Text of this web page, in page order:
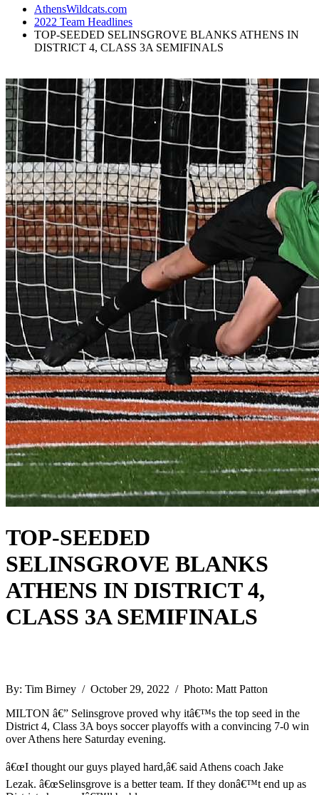
AthensWildcats.com
2022 Team Headlines
TOP-SEEDED SELINSGROVE BLANKS ATHENS IN
DISTRICT 4, CLASS 3A SEMIFINALS
TOP-SEEDED
SELINSGROVE BLANKS
ATHENS IN DISTRICT 4,
CLASS 3A SEMIFINALS
By: Tim Birney / October 29, 2022 / Photo: Matt Patton
MILTON â€” Selinsgrove proved why itâ€™s the top seed in the
District 4, Class 3A boys soccer playoffs with a convincing 7-0 win
over Athens here Saturday evening.
â€œI thought our guys played hard,â€ said Athens coach Jake
Lezak. â€œSelinsgrove is a better team. If they donâ€™t end up as